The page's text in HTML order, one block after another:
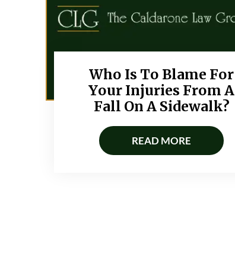
Who Is To Blame For
Your Injuries From A
Fall On A Sidewalk?
READ MORE